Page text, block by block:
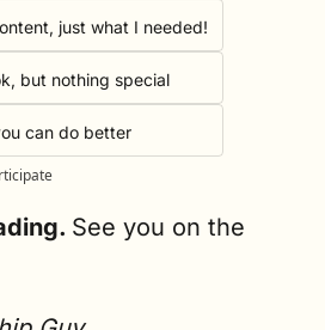
just what I needed!
but nothing special
can do better
See you on the